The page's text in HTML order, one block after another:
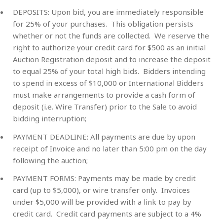
DEPOSITS: Upon bid, you are immediately responsible
for 25% of your purchases. This obligation persists
whether or not the funds are collected. We reserve the
right to authorize your credit card for $500 as an initial
Auction Registration deposit and to increase the deposit
to equal 25% of your total high bids. Bidders intending
to spend in excess of $10,000 or International Bidders
must make arrangements to provide a cash form of
deposit (i.e. Wire Transfer) prior to the Sale to avoid
bidding interruption;
PAYMENT DEADLINE: All payments are due by upon
receipt of Invoice and no later than 5:00 pm on the day
following the auction;
PAYMENT FORMS: Payments may be made by credit
card (up to $5,000), or wire transfer only. Invoices
under $5,000 will be provided with a link to pay by
credit card. Credit card payments are subject to a 4%